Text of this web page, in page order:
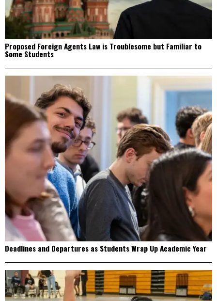
Proposed Foreign Agents Law is Troublesome but Familiar to
Some Students
Deadlines and Departures as Students Wrap Up Academic Year